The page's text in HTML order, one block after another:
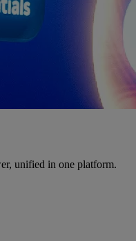
unified in one platform.